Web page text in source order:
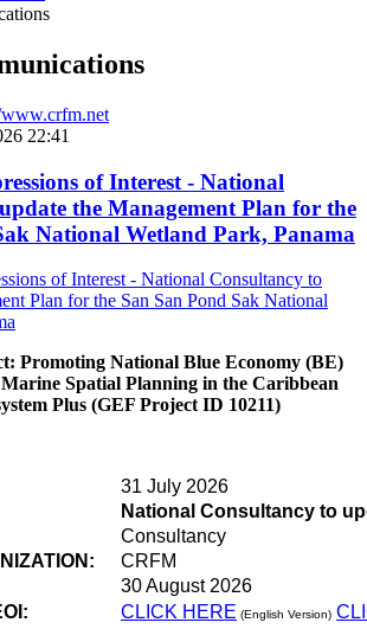
22:41
of Interest - National
the Management Plan for the
National Wetland Park, Panama
Promoting National Blue Economy (BE)
Spatial Planning in the Caribbean
Plus (GEF Project ID 10211)
31 July 2026
National Consultancy to
Consultancy
CRFM
30 August 2026
CLICK HERE (English Version)